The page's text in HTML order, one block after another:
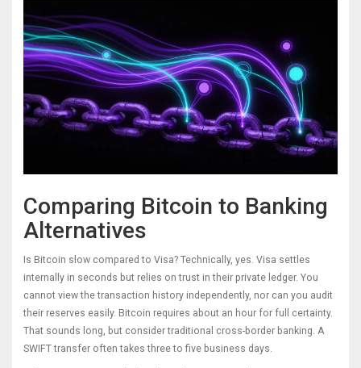
Comparing Bitcoin to Banking
Alternatives
Is Bitcoin slow compared to Visa? Technically, yes. Visa settles
internally in seconds but relies on trust in their private ledger. You
cannot view the transaction history independently, nor can you audit
their reserves easily. Bitcoin requires about an hour for full certainty.
That sounds long, but consider traditional cross-border banking. A
SWIFT transfer often takes three to five business days.